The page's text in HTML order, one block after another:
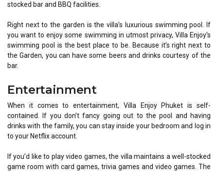
stocked bar and BBQ facilities.
Right next to the garden is the villa’s luxurious swimming pool. If
you want to enjoy some swimming in utmost privacy, Villa Enjoy’s
swimming pool is the best place to be. Because it’s right next to
the Garden, you can have some beers and drinks courtesy of the
bar.
Entertainment
When it comes to entertainment, Villa Enjoy Phuket is self-
contained. If you don’t fancy going out to the pool and having
drinks with the family, you can stay inside your bedroom and log in
to your Netflix account.
If you’d like to play video games, the villa maintains a well-stocked
game room with card games, trivia games and video games. The